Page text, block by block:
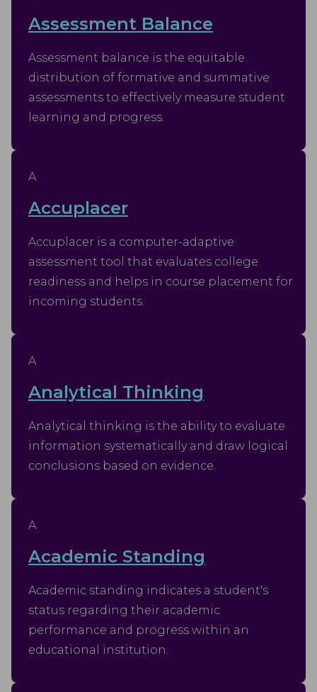
Assessment Balance
Assessment balance is the equitable
distribution of formative and summative
assessments to effectively measure student
learning and progress.
A
Accuplacer
Accuplacer is a computer-adaptive
assessment tool that evaluates college
readiness and helps in course placement for
incoming students.
A
Analytical Thinking
Analytical thinking is the ability to evaluate
information systematically and draw logical
conclusions based on evidence.
A
Academic Standing
Academic standing indicates a student's
status regarding their academic
performance and progress within an
educational institution.